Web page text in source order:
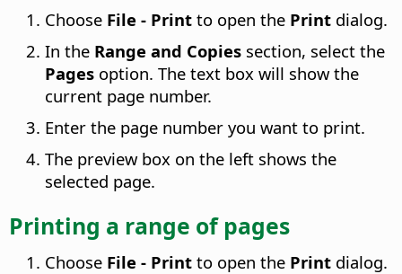
Choose File - Print to open the Print dialog.
In the Range and Copies section, select the
Pages option. The text box will show the
current page number.
Enter the page number you want to print.
The preview box on the left shows the
selected page.
Printing a range of pages
Choose File - Print to open the Print dialog.